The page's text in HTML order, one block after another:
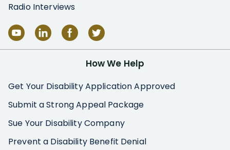
Radio Interviews
How We Help
Get Your Disability Application Approved
Submit a Strong Appeal Package
Sue Your Disability Company
Prevent a Disability Benefit Denial